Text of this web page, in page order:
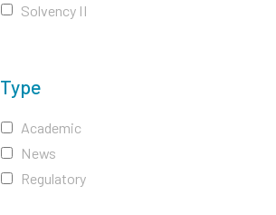
Solvency II
Type
Academic
News
Regulatory